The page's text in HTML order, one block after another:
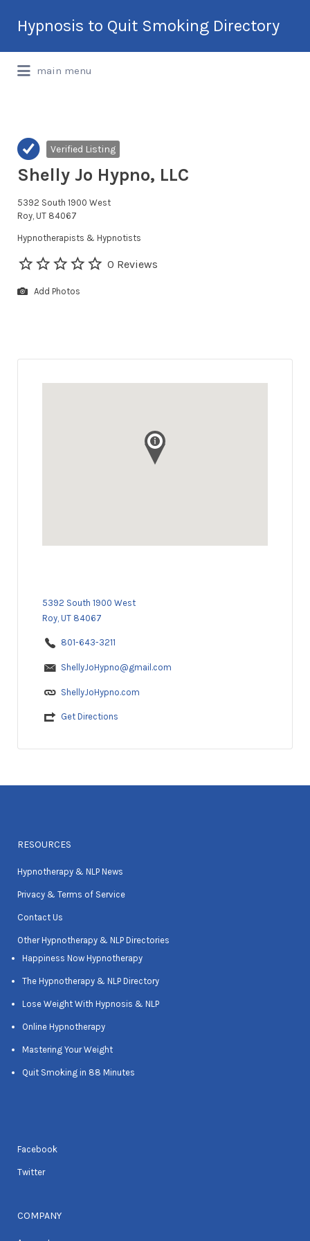
Hypnosis to Quit Smoking Directory
International Hypnotherapy & NLP
for:
main menu
Verified Listing
Shelly Jo Hypno, LLC
5392 South 1900 West
Roy, UT 84067
Hypnotherapists & Hypnotists
0 Reviews
Add Photos
5392 South 1900 West
Roy, UT 84067
801-643-3211
ShellyJoHypno@gmail.com
ShellyJoHypno.com
Get Directions
RESOURCES
Hypnotherapy & NLP News
Privacy & Terms of Service
Contact Us
Other Hypnotherapy & NLP Directories
Happiness Now Hypnotherapy
The Hypnotherapy & NLP Directory
Lose Weight With Hypnosis & NLP
Online Hypnotherapy
Mastering Your Weight
Quit Smoking in 88 Minutes
Facebook
Twitter
COMPANY